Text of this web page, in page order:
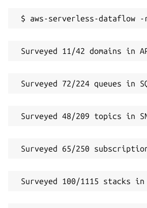
$ aws-serverless-
Surveyed 11/42 domains in
Surveyed 72/224 queues in
Surveyed 48/209 topics in
Surveyed 65/250
Surveyed 100/1115 stacks in